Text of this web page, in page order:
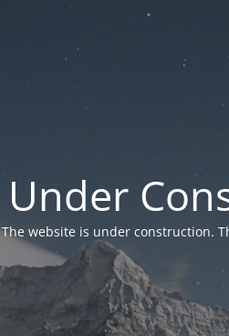
Under
The website is under construction.